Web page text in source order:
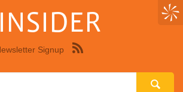
INSIDER
Signup